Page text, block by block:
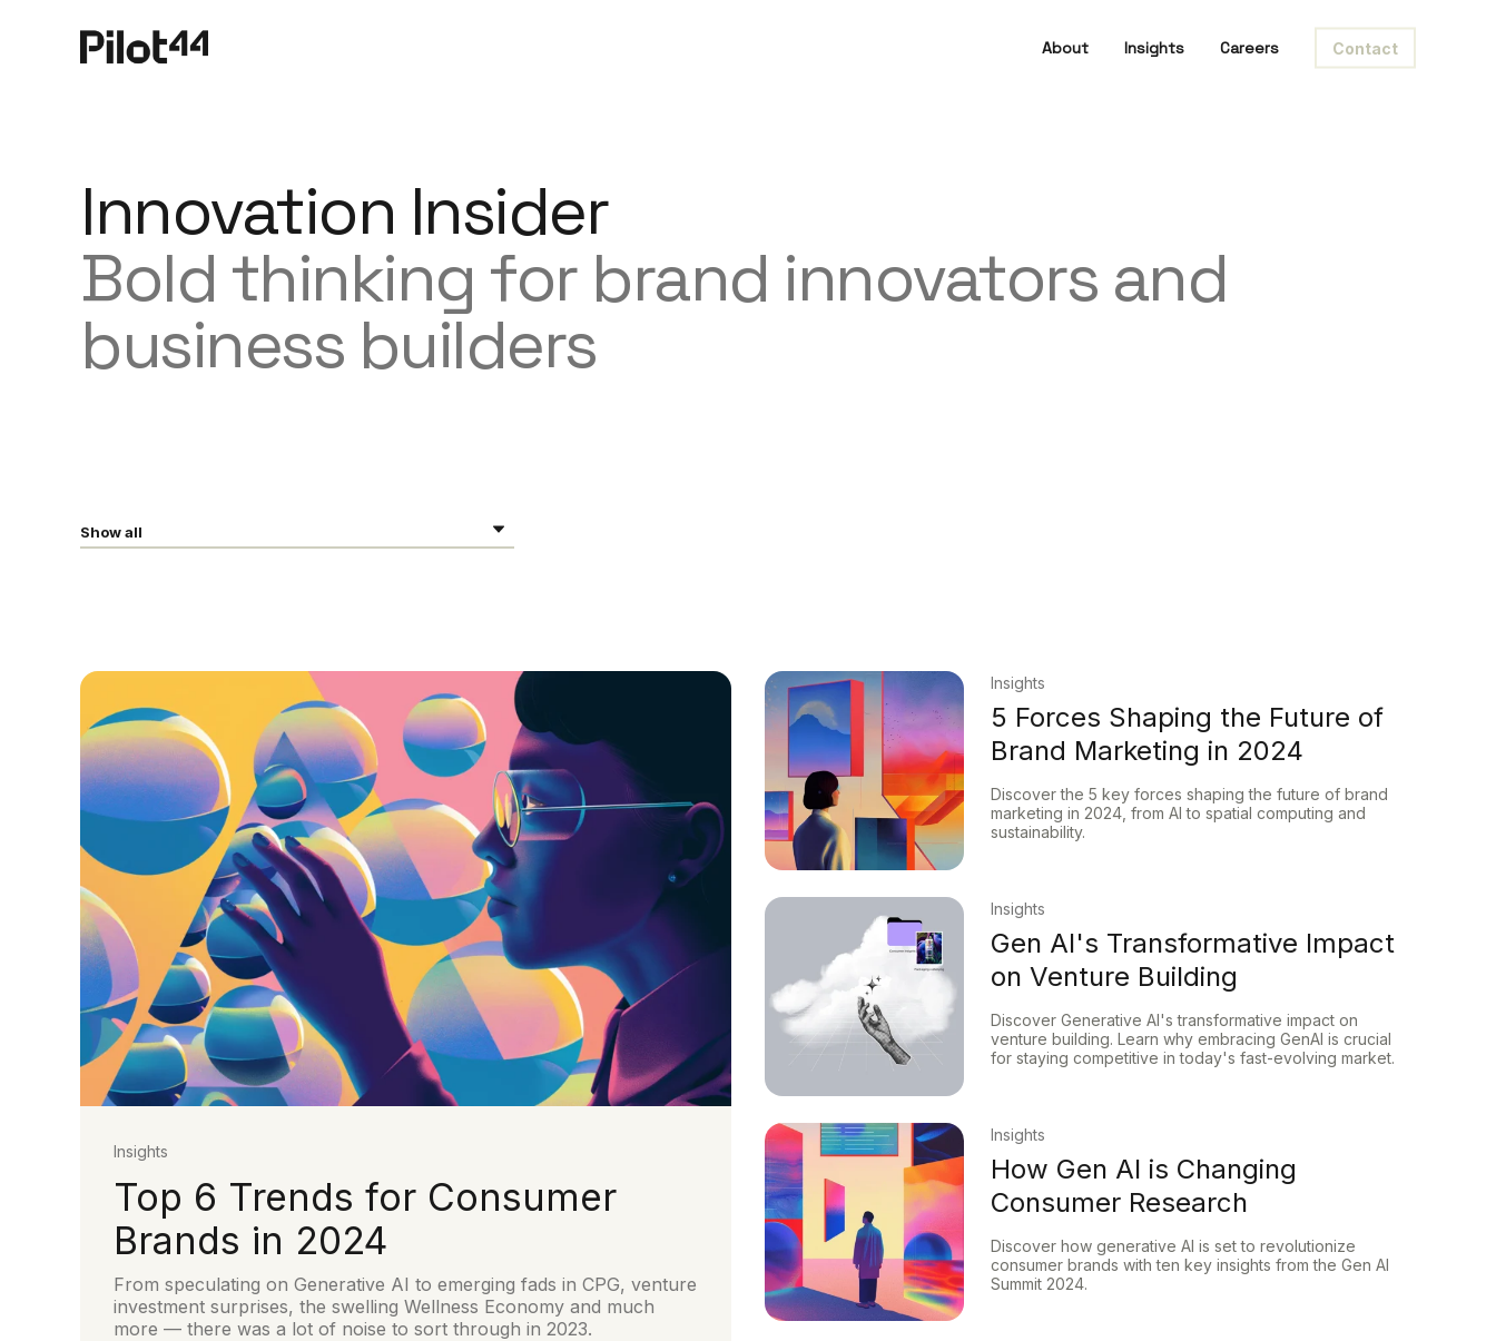
About Insights Careers Contact
Innovation Insider
Bold thinking for brand innovators and
business builders
Insights
Top 6 Trends for Consumer
Brands in 2024
From speculating on Generative AI to emerging fads in CPG, venture
investment surprises, the swelling Wellness Economy and much
more — there was a lot of noise to sort through in 2023.
Insights
5 Forces Shaping the Future of
Brand Marketing in 2024
Discover the 5 key forces shaping the future of brand
marketing in 2024, from AI to spatial computing and
sustainability.
Insights
Gen AI's Transformative Impact
on Venture Building
Discover Generative AI's transformative impact on
venture building. Learn why embracing GenAI is crucial
for staying competitive in today's fast-evolving market.
Insights
How Gen AI is Changing
Consumer Research
Discover how generative AI is set to revolutionize
consumer brands with ten key insights from the Gen AI
Summit 2024.